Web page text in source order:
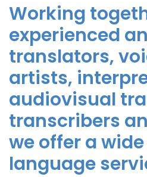
Working
experienced
translators,
artists,
audiovisual
transcribers
we offer a
language